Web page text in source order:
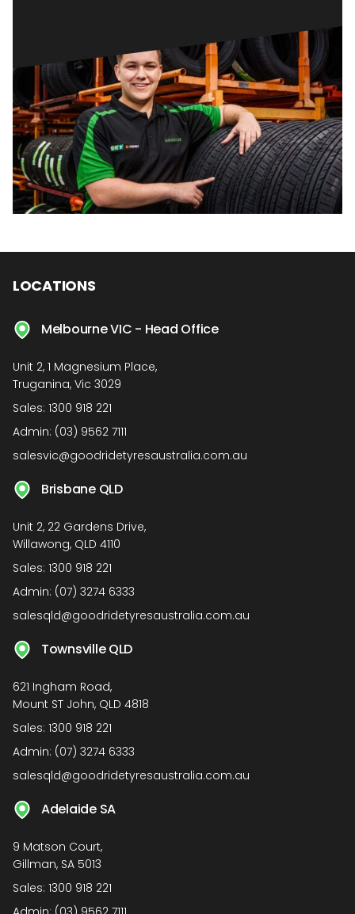
LOCATIONS
Melbourne VIC - Head Office
Unit 2, 1 Magnesium Place,
Truganina, Vic 3029
Sales: 1300 918 221
Admin: (03) 9562 7111
salesvic@goodridetyresaustralia.com.au
Brisbane QLD
Unit 2, 22 Gardens Drive,
Willawong, QLD 4110
Sales: 1300 918 221
Admin: (07) 3274 6333
salesqld@goodridetyresaustralia.com.au
Townsville QLD
621 Ingham Road,
Mount ST John, QLD 4818
Sales: 1300 918 221
Admin: (07) 3274 6333
salesqld@goodridetyresaustralia.com.au
Adelaide SA
9 Matson Court,
Gillman, SA 5013
Sales: 1300 918 221